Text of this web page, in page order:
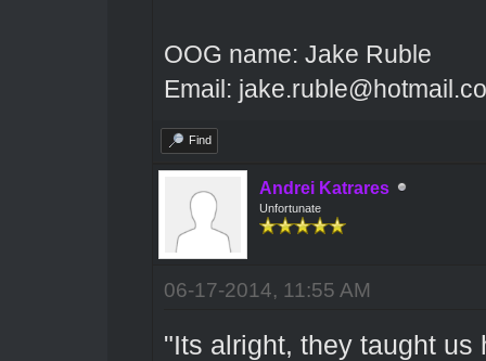
OOG name: Jake Ruble
Email:
Find
Andrei Katrares
Unfortunate
06-17-2014, 11:55 AM
"Its alright, they taught